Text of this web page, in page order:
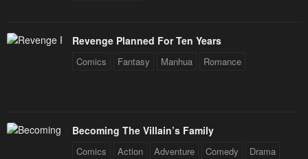
Revenge Planned For Ten Years
Comics Fantasy Manhua Romance
Becoming The Villain’s Family
Comics Action Adventure Comedy Drama